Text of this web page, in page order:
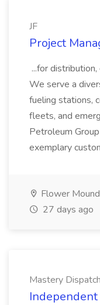
JF
Project
...for
We serve a
fueling stations,
fleets, and
Petroleum
exemplary
Flower
27 days ago
Mastery